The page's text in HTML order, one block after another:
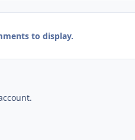
to display.